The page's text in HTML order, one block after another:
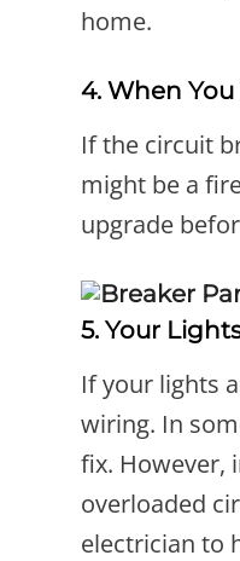
home.
4. When You
If the circuit
might be a
upgrade
5. Your
If your lights
wiring. In
fix. However,
overloaded
electrician to